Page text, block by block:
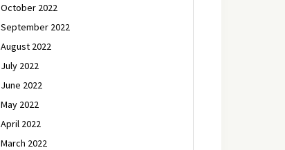
October 2022
September 2022
August 2022
July 2022
June 2022
May 2022
April 2022
March 2022